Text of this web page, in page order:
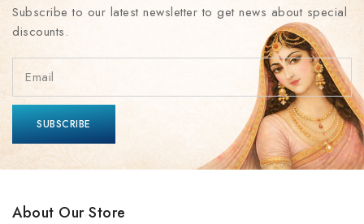
Subscribe to our latest newsletter to get news about special
discounts.
About Our Store